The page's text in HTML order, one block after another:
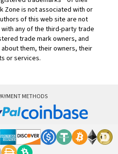
Zone is not associated with or
of this web site are not
any of the third-party trade
trade mark owners, and
them, their owners, their
or services.
METHODS